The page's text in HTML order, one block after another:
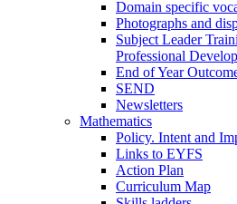
Domain specific
Photographs and
Subject Leader
Professional
End of Year
SEND
Newsletters
Mathematics
Policy. Intent and
Links to EYFS
Action Plan
Curriculum Map